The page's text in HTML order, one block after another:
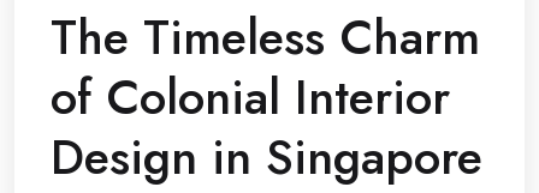
The Timeless Charm
of Colonial Interior
Design in Singapore